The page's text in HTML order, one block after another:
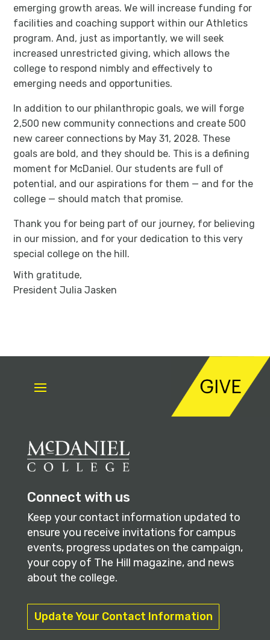
emerging growth areas. We will increase funding for
facilities and coaching support within our Athletics
program. And, just as importantly, we will seek
increased unrestricted giving, which allows the
college to respond nimbly and effectively to
emerging needs and opportunities.
In addition to our philanthropic goals, we will forge
2,500 new community connections and create 500
new career connections by May 31, 2028. These
goals are bold, and they should be. This is a defining
moment for McDaniel. Our students are full of
potential, and our aspirations for them — and for the
college — should match that promise.
Thank you for being part of our journey, for believing
in our mission, and for your dedication to this very
special college on the hill.
With gratitude,
President Julia Jasken
Connect with us
Keep your contact information updated to
ensure you receive invitations for campus
events, progress updates on the campaign,
your copy of The Hill magazine, and news
about the college.
Update Your Contact Information